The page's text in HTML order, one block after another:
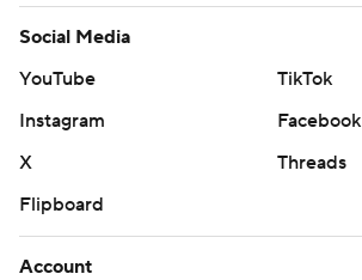
Social Media
YouTube
TikTok
Instagram
Facebook
X
Threads
Flipboard
Account